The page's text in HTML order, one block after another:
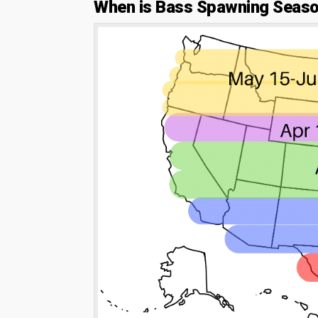
When is Bass Spawning